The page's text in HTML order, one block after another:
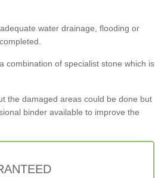
water drainage, flooding or
combination of specialist stone which is
the damaged areas could be done but
binder available to improve the